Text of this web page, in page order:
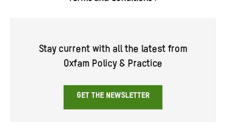
Stay current with all the latest from
Oxfam Policy & Practice
GET THE NEWSLETTER